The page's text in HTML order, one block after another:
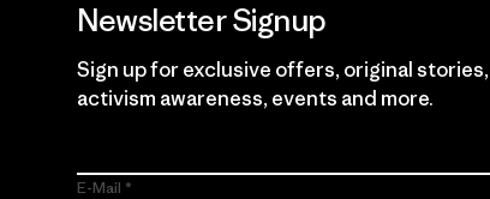
Newsletter Signup
Sign up for exclusive offers, original stories,
activism awareness, events and more.
E-Mail